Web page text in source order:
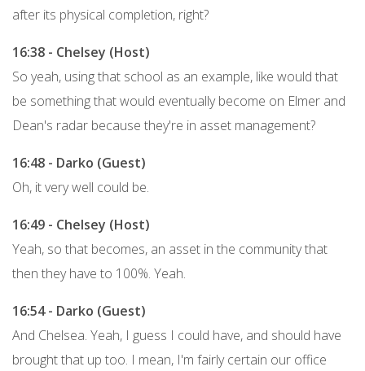
after its physical completion, right?
16:38 - Chelsey (Host)
So yeah, using that school as an example, like would that
be something that would eventually become on Elmer and
Dean's radar because they're in asset management?
16:48 - Darko (Guest)
Oh, it very well could be.
16:49 - Chelsey (Host)
Yeah, so that becomes, an asset in the community that
then they have to 100%. Yeah.
16:54 - Darko (Guest)
And Chelsea. Yeah, I guess I could have, and should have
brought that up too. I mean, I'm fairly certain our office